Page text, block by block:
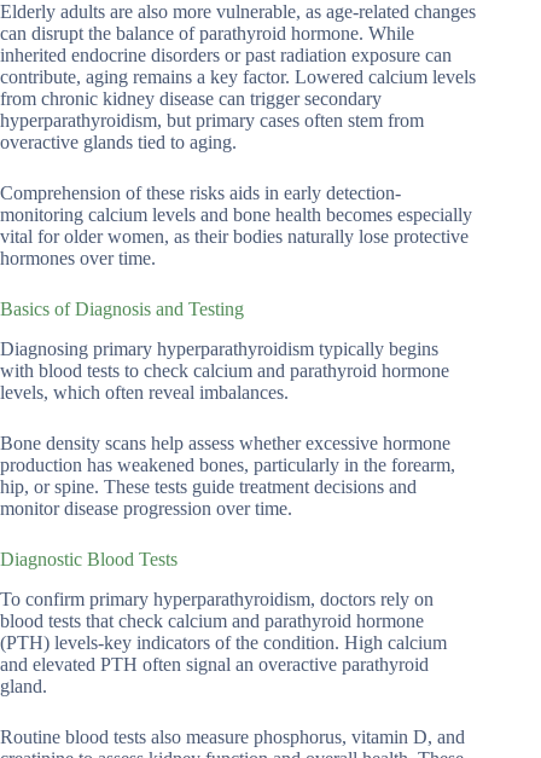
Elderly adults are also more vulnerable, as age-related changes
can disrupt the balance of parathyroid hormone. While
inherited endocrine disorders or past radiation exposure can
contribute, aging remains a key factor. Lowered calcium levels
from chronic kidney disease can trigger secondary
hyperparathyroidism, but primary cases often stem from
overactive glands tied to aging.
Comprehension of these risks aids in early detection-
monitoring calcium levels and bone health becomes especially
vital for older women, as their bodies naturally lose protective
hormones over time.
Basics of Diagnosis and Testing
Diagnosing primary hyperparathyroidism typically begins
with blood tests to check calcium and parathyroid hormone
levels, which often reveal imbalances.
Bone density scans help assess whether excessive hormone
production has weakened bones, particularly in the forearm,
hip, or spine. These tests guide treatment decisions and
monitor disease progression over time.
Diagnostic Blood Tests
To confirm primary hyperparathyroidism, doctors rely on
blood tests that check calcium and parathyroid hormone
(PTH) levels-key indicators of the condition. High calcium
and elevated PTH often signal an overactive parathyroid
gland.
Routine blood tests also measure phosphorus, vitamin D, and